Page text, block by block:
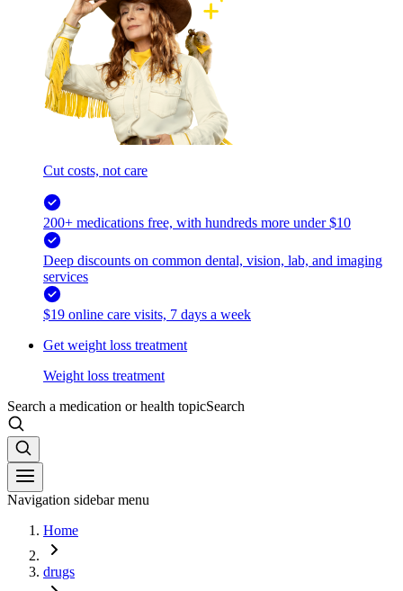
Cut costs, not care
200+ medications free, with hundreds more under $10
Deep discounts on common dental, vision, lab, and imaging
services
$19 online care visits, 7 days a week
Get weight loss treatment
Weight loss treatment
Search a medication or health topicSearch
Navigation sidebar menu
Home
drugs